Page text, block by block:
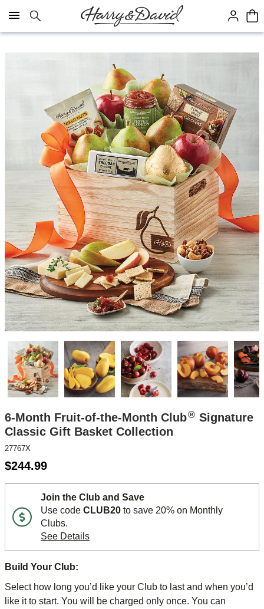
Click here to skip to main page content.
6-Month Fruit-of-the-Month Club® Signature
Classic Gift Basket Collection
27767X
$244.99
Join the Club and Save
Use code CLUB20 to save 20% on Monthly
Clubs.
See Details
Build Your Club:
Select how long you’d like your Club to last and when you’d
like it to start. You will be charged only once. You can